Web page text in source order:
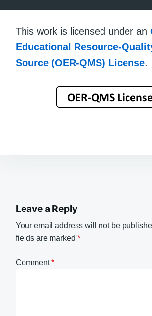
This work is licensed under an
Educational Resource-
Source (OER-QMS) License.
Leave a Reply
Your email address will not be
fields are marked *
Comment*